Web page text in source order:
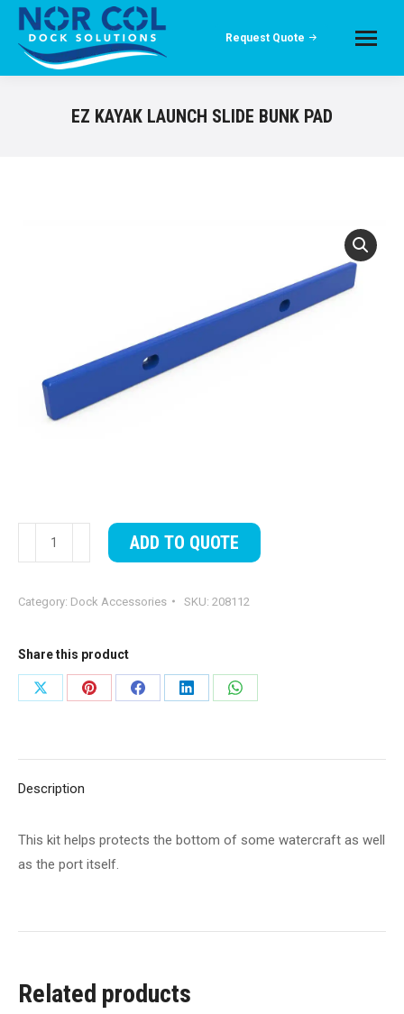
Request Quote
EZ KAYAK LAUNCH SLIDE BUNK PAD
Kayak
Slide
Pad
quantity
ADD TO QUOTE
Category: Dock Accessories SKU: 208112
Share this product
Share
Share
Share
Share
Share
Description
This kit helps protects the bottom of some watercraft as well
as the port itself.
Related products